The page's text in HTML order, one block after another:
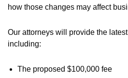
how those changes may affect
Our attorneys will provide the
including:
The proposed $100,000 fee